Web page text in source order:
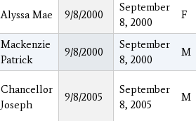
Alyssa Mae 9/8/2000
September
8, 2000
F
Mackenzie
Patrick
9/8/2000
September
8, 2000
M
Chancellor
Joseph
9/8/2005
September
8, 2005
M